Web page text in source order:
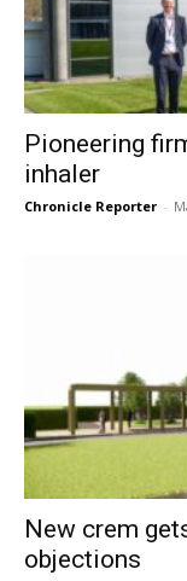
Pioneering
inhaler
Chronicle Reporter -
New crem
objections